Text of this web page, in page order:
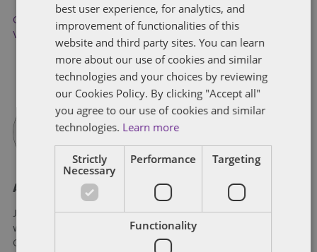
Carbon emissions Clean energy , immigration , Ralph Northam
Virginia
About James Richardson
James Richardson is a strategic communications counselor
with 15 years’ experience advising presidential candidates,
Global Fortune 500 executives, national nonprofits, and
best user experience, for analytics, and
improvement of functionalities of this
website and third party sites. You can learn
more about our use of cookies and similar
technologies and your choices by reviewing
our Cookies Policy. By clicking "Accept all"
you agree to our use of cookies and similar
technologies. Learn more
Strictly
Necessary
Performance Targeting
Functionality